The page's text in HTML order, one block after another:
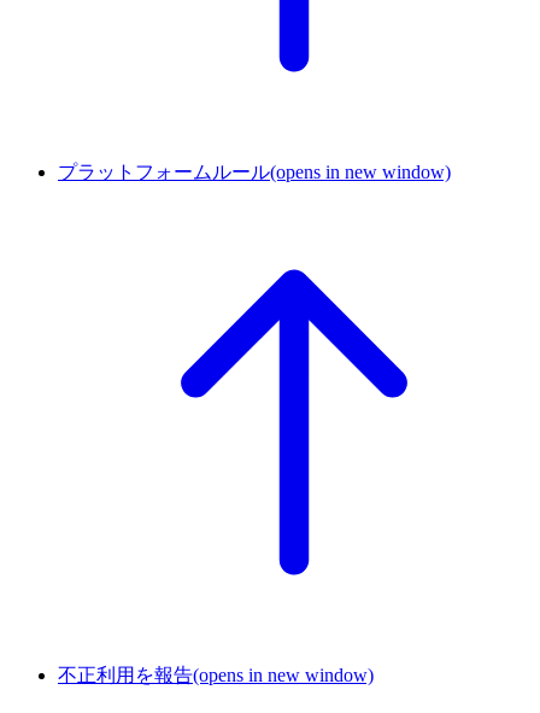
プラットフォームルール(opens in new window)
不正利用を報告(opens in new window)